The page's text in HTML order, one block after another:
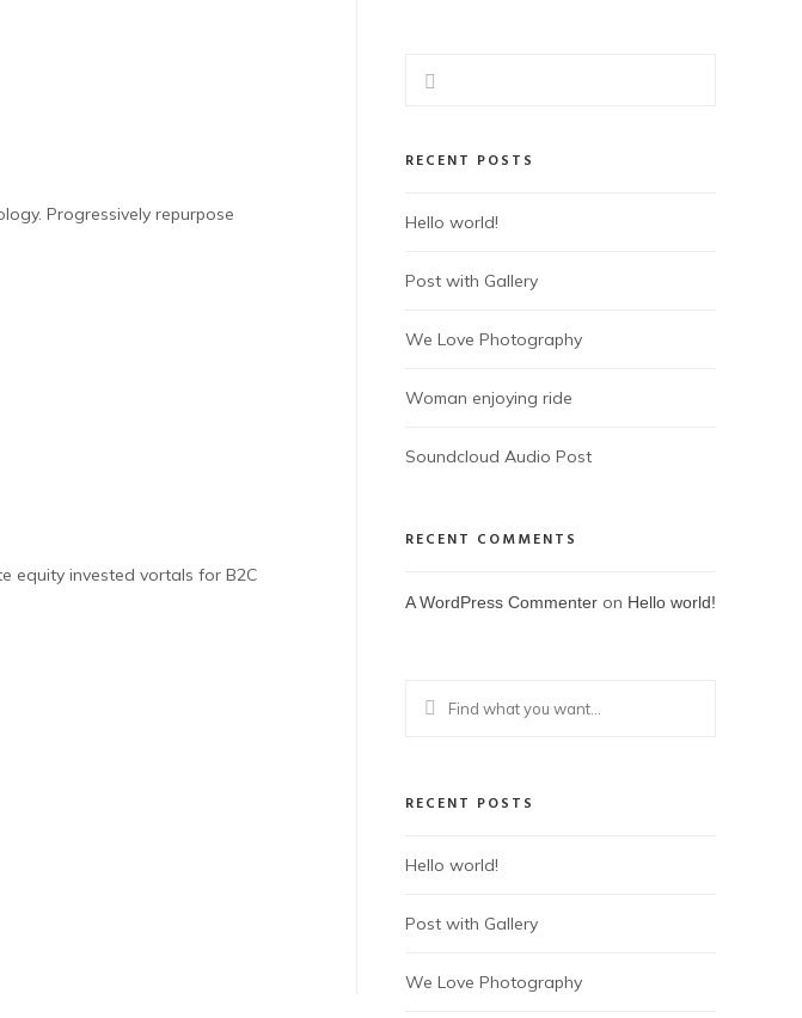
Progressively repurpose
equity invested vortals for B2C
RECENT POSTS
Hello world!
Post with Gallery
We Love Photography
Woman enjoying ride
Soundcloud Audio Post
RECENT COMMENTS
A WordPress Commenter on Hello world!
RECENT POSTS
Hello world!
Post with Gallery
We Love Photography